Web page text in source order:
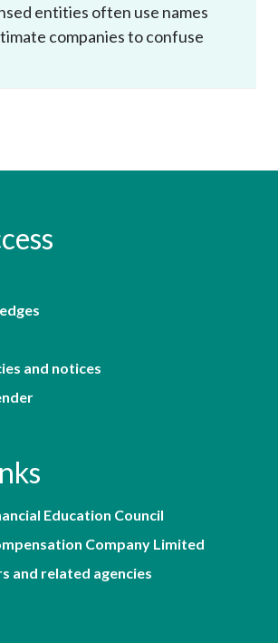
entities often use names
companies to confuse
and notices
Education Council
Company Limited
and related agencies